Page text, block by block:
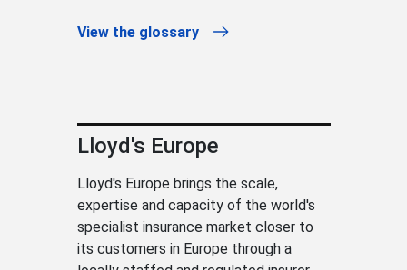
View the glossary
Lloyd's Europe
Lloyd's Europe brings the scale,
expertise and capacity of the world's
specialist insurance market closer to
its customers in Europe through a